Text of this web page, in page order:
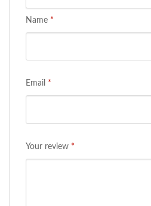
Name *
Email *
Your review *